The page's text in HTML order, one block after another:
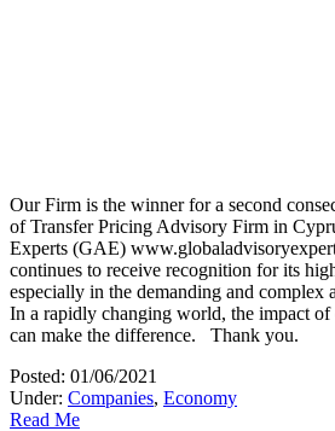
Our Firm is the winner for a second
of Transfer Pricing Advisory Firm in
Experts (GAE)
continues to receive recognition for its
especially in the demanding and complex
In a rapidly changing world, the impact of
can make the difference. Thank you.
Posted: 01/06/2021
Under: Companies, Economy
Read Me